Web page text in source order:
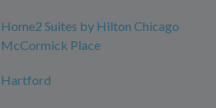
Home2 Suites by Hilton Chicago
McCormick Place
Hartford